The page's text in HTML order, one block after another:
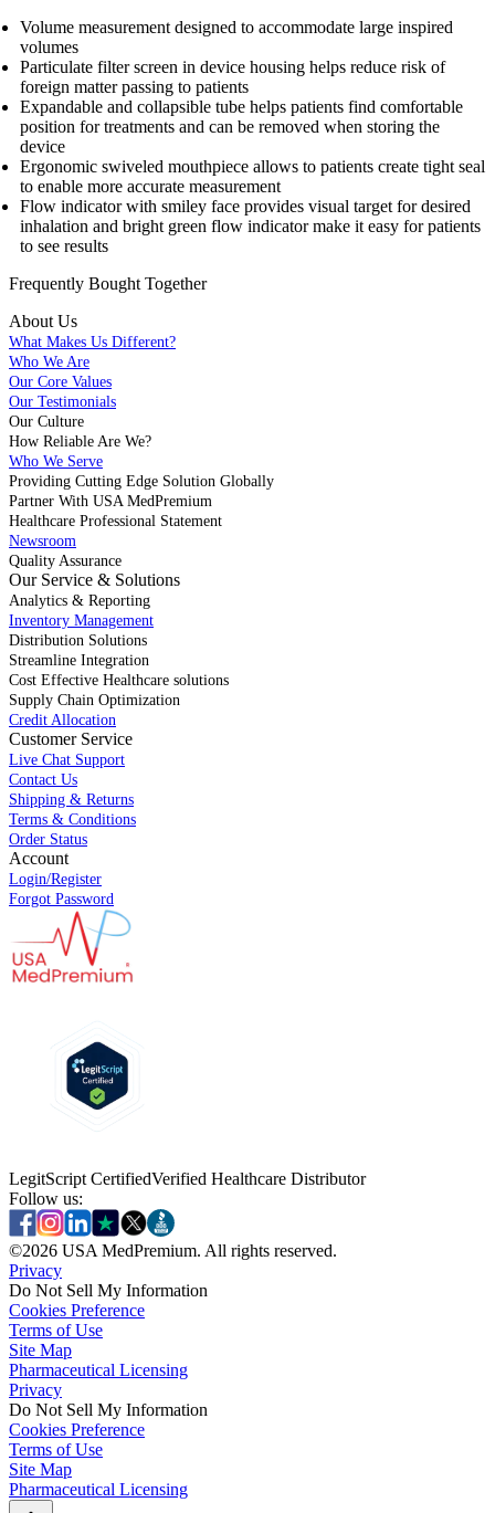
Volume measurement designed to accommodate large inspired
volumes
Particulate filter screen in device housing helps reduce risk of
foreign matter passing to patients
Expandable and collapsible tube helps patients find comfortable
position for treatments and can be removed when storing the
device
Ergonomic swiveled mouthpiece allows to patients create tight seal
to enable more accurate measurement
Flow indicator with smiley face provides visual target for desired
inhalation and bright green flow indicator make it easy for patients
to see results
Frequently Bought Together
About Us
What Makes Us Different?
Who We Are
Our Core Values
Our Testimonials
Our Culture
How Reliable Are We?
Who We Serve
Providing Cutting Edge Solution Globally
Partner With USA MedPremium
Healthcare Professional Statement
Newsroom
Quality Assurance
Our Service & Solutions
Analytics & Reporting
Inventory Management
Distribution Solutions
Streamline Integration
Cost Effective Healthcare solutions
Supply Chain Optimization
Credit Allocation
Customer Service
Live Chat Support
Contact Us
Shipping & Returns
Terms & Conditions
Order Status
Account
Login/Register
Forgot Password
LegitScript CertifiedVerified Healthcare Distributor
Follow us:
©2026 USA MedPremium. All rights reserved.
Privacy
Do Not Sell My Information
Cookies Preference
Terms of Use
Site Map
Pharmaceutical Licensing
PrivacyPrivacy
Do Not Sell My Information
Cookies PreferenceCookies Preference
Terms of UseTerms of Use
Site MapSite Map
Pharmaceutical LicensingPharmaceutical Licensing